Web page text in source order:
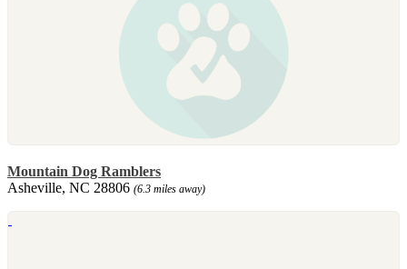
Mountain Dog Ramblers
Asheville, NC 28806 (6.3 miles away)